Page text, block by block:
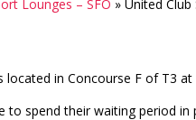
Lounges – SFO »United
located in Concourse F of T3
to spend their waiting period